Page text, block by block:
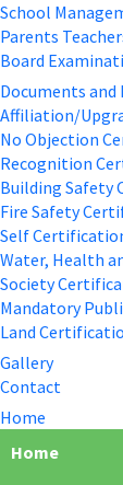
School
Parents
Board
Documents
Affiliation/
No Objection
Recognition
Building Safety
Fire Safety
Self
Water, Health
Society
Mandatory
Land
Gallery
Contact
Home
Home